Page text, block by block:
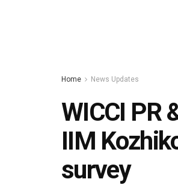
Home News Updates
WICCI PR
IIM
survey